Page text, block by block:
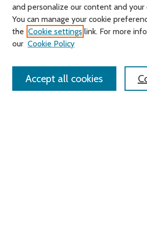
Journal Home
About this Journal
Editorial Board
Contact Us
Most Popular Papers
and personalize our content and your
You can manage your cookie
the Cookie settings link. For more
our Cookie Policy
Accept all cookies